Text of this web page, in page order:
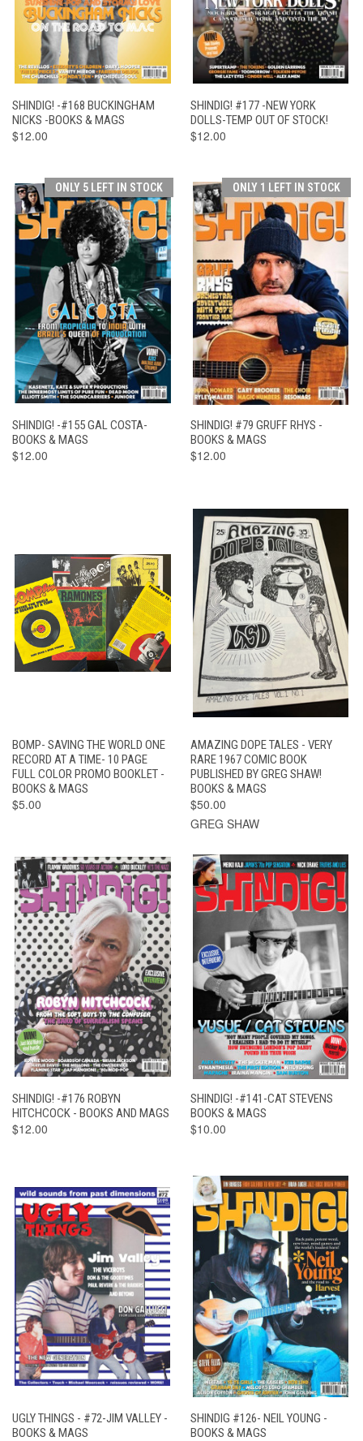
SHINDIG! -#168 BUCKINGHAM
NICKS -BOOKS & MAGS
$12.00
SHINDIG! #177 -NEW YORK
DOLLS-TEMP OUT OF STOCK!
$12.00
ONLY 5 LEFT IN STOCK
SHINDIG! -#155 GAL COSTA-
BOOKS & MAGS
$12.00
ONLY 1 LEFT IN STOCK
SHINDIG! #79 GRUFF RHYS -
BOOKS & MAGS
$12.00
BOMP- SAVING THE WORLD ONE
RECORD AT A TIME- 10 PAGE
FULL COLOR PROMO BOOKLET -
BOOKS & MAGS
$5.00
AMAZING DOPE TALES - VERY
RARE 1967 COMIC BOOK
PUBLISHED BY GREG SHAW!
BOOKS & MAGS
$50.00
GREG SHAW
SHINDIG! -#176 ROBYN
HITCHCOCK - BOOKS AND MAGS
$12.00
SHINDIG! -#141-CAT STEVENS
BOOKS & MAGS
$10.00
UGLY THINGS - #72-JIM VALLEY -
BOOKS & MAGS
SHINDIG #126- NEIL YOUNG -
BOOKS & MAGS